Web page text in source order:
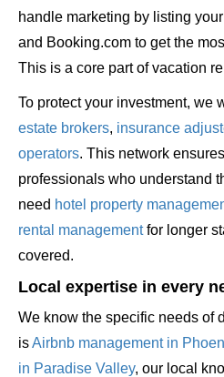
handle marketing by listing
and Booking.com to get the
This is a core part of vacation
To protect your investment, we
estate brokers, insurance
operators. This network
professionals who understand
need hotel property
rental managementfor longer
covered.
Local expertise in every
We know the specific needs of
isAirbnb management in
in Paradise Valley, our local